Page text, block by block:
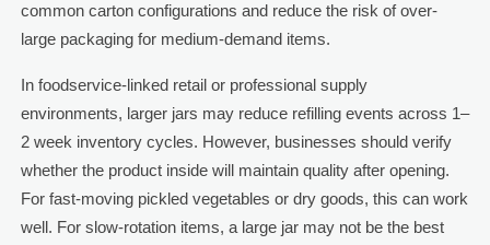
common carton configurations and reduce the risk of over-
large packaging for medium-demand items.
In foodservice-linked retail or professional supply
environments, larger jars may reduce refilling events across 1–
2 week inventory cycles. However, businesses should verify
whether the product inside will maintain quality after opening.
For fast-moving pickled vegetables or dry goods, this can work
well. For slow-rotation items, a large jar may not be the best